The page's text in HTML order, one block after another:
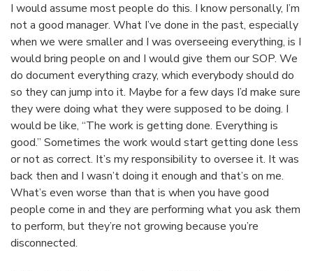
I would assume most people do this. I know personally, I’m
not a good manager. What I’ve done in the past, especially
when we were smaller and I was overseeing everything, is I
would bring people on and I would give them our SOP. We
do document everything crazy, which everybody should do
so they can jump into it. Maybe for a few days I’d make sure
they were doing what they were supposed to be doing. I
would be like, “The work is getting done. Everything is
good.” Sometimes the work would start getting done less
or not as correct. It’s my responsibility to oversee it. It was
back then and I wasn’t doing it enough and that’s on me.
What’s even worse than that is when you have good
people come in and they are performing what you ask them
to perform, but they’re not growing because you’re
disconnected.